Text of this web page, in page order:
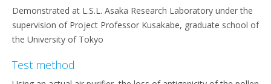
Demonstrated at L.S.L. Asaka Research Laboratory under the
supervision of Project Professor Kusakabe, graduate school of
the University of Tokyo
Test method